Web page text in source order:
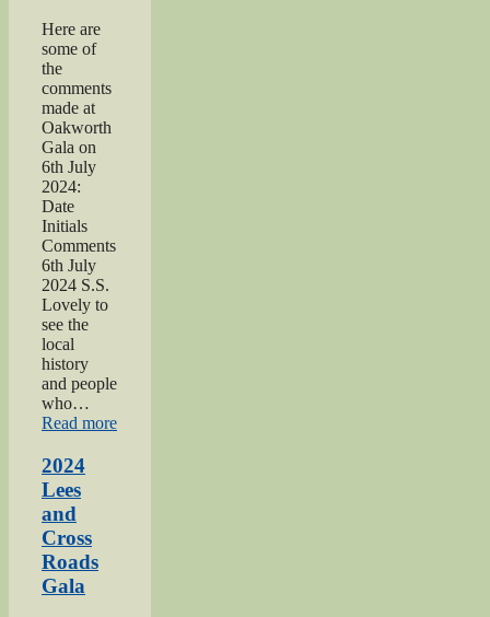
Here are
some of
the
comments
made at
Oakworth
Gala on
6th July
2024:
Date
Initials
Comments
6th July
2024 S.S.
Lovely to
see the
local
history
and people
who…
Read more“2024
2024
Lees
and
Cross
Roads
Gala